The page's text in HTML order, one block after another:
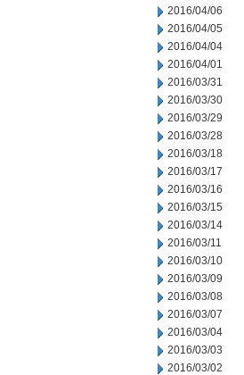
2016/04/06
2016/04/05
2016/04/04
2016/04/01
2016/03/31
2016/03/30
2016/03/29
2016/03/28
2016/03/18
2016/03/17
2016/03/16
2016/03/15
2016/03/14
2016/03/11
2016/03/10
2016/03/09
2016/03/08
2016/03/07
2016/03/04
2016/03/03
2016/03/02